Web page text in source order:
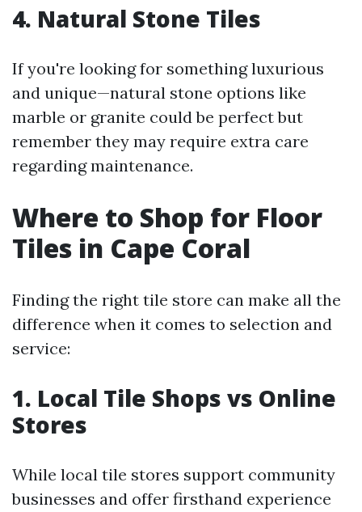
4. Natural Stone Tiles
If you're looking for something luxurious
and unique—natural stone options like
marble or granite could be perfect but
remember they may require extra care
regarding maintenance.
Where to Shop for Floor
Tiles in Cape Coral
Finding the right tile store can make all the
difference when it comes to selection and
service:
1. Local Tile Shops vs Online
Stores
While local tile stores support community
businesses and offer firsthand experience